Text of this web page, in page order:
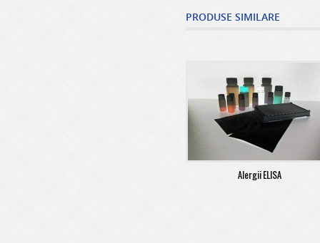
PRODUSE SIMILARE
Alergii ELISA